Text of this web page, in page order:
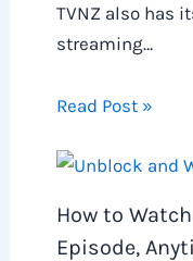
TVNZ also has
streaming…
Read Post »
How to
Episode,